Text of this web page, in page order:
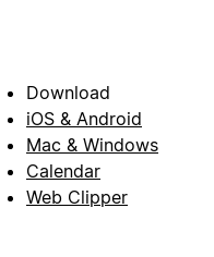
Download
iOS & Android
Mac & Windows
Calendar
Web Clipper